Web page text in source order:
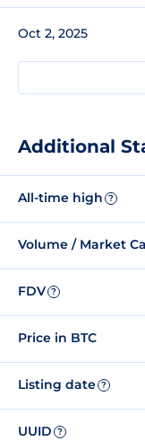
Oct 2, 2025
Additional
All-time high ?
Volume / Market
FDV ?
Price in BTC
Listing date ?
UUID ?